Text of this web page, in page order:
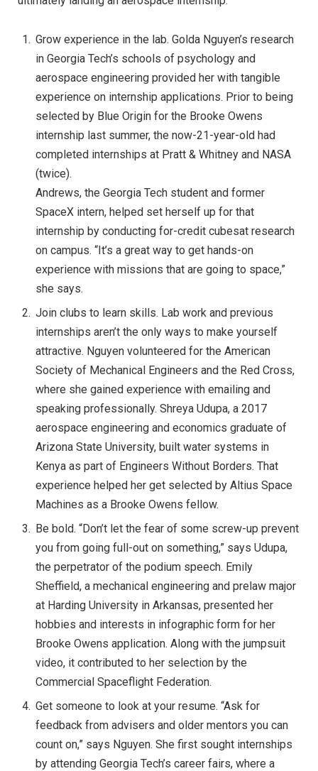
Grow experience in the lab. Golda Nguyen’s research
in Georgia Tech’s schools of psychology and
aerospace engineering provided her with tangible
experience on internship applications. Prior to being
selected by Blue Origin for the Brooke Owens
internship last summer, the now-21-year-old had
completed internships at Pratt & Whitney and NASA
(twice).
Andrews, the Georgia Tech student and former
SpaceX intern, helped set herself up for that
internship by conducting for-credit cubesat research
on campus. “It’s a great way to get hands-on
experience with missions that are going to space,”
she says.
Join clubs to learn skills. Lab work and previous
internships aren’t the only ways to make yourself
attractive. Nguyen volunteered for the American
Society of Mechanical Engineers and the Red Cross,
where she gained experience with emailing and
speaking professionally. Shreya Udupa, a 2017
aerospace engineering and economics graduate of
Arizona State University, built water systems in
Kenya as part of Engineers Without Borders. That
experience helped her get selected by Altius Space
Machines as a Brooke Owens fellow.
Be bold. “Don’t let the fear of some screw-up prevent
you from going full-out on something,” says Udupa,
the perpetrator of the podium speech. Emily
Sheffield, a mechanical engineering and prelaw major
at Harding University in Arkansas, presented her
hobbies and interests in infographic form for her
Brooke Owens application. Along with the jumpsuit
video, it contributed to her selection by the
Commercial Spaceflight Federation.
Get someone to look at your resume. “Ask for
feedback from advisers and older mentors you can
count on,” says Nguyen. She first sought internships
by attending Georgia Tech’s career fairs, where a